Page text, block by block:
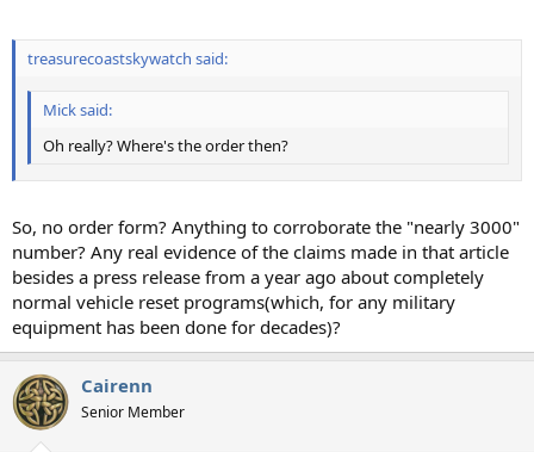
treasurecoastskywatch said:
Mick said:
Oh really? Where's the order then?
So, no order form? Anything to corroborate the "nearly 3000"
number? Any real evidence of the claims made in that article
besides a press release from a year ago about completely
normal vehicle reset programs(which, for any military
equipment has been done for decades)?
Cairenn
Senior Member